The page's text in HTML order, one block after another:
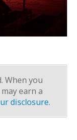
When you
earn a
disclosure.